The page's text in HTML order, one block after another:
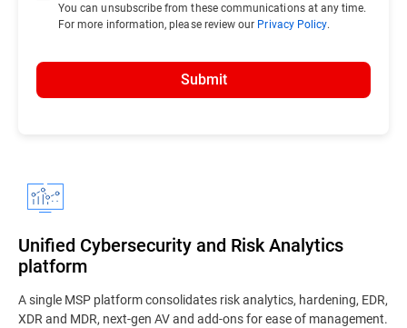
Unified Cybersecurity and Risk Analytics
platform
A single MSP platform consolidates risk analytics, hardening, EDR,
XDR and MDR, next-gen AV and add-ons for ease of management.
You can unsubscribe from these communications at any time.
For more information, please review our Privacy Policy.
Submit